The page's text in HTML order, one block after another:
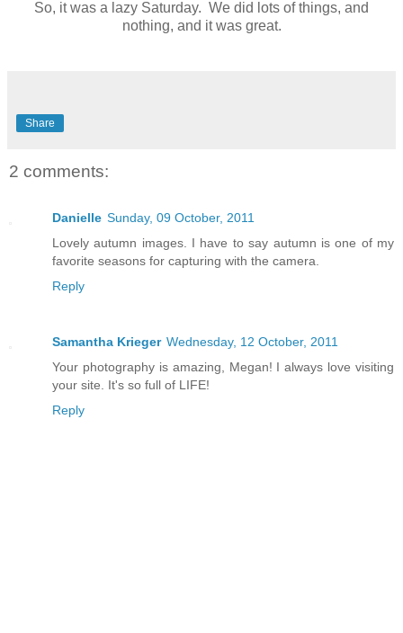
So, it was a lazy Saturday. We did lots of things, and
nothing, and it was great.
Share
2 comments:
Danielle Sunday, 09 October, 2011
Lovely autumn images. I have to say autumn is one of my
favorite seasons for capturing with the camera.
Reply
Samantha Krieger Wednesday, 12 October, 2011
Your photography is amazing, Megan! I always love visiting
your site. It's so full of LIFE!
Reply